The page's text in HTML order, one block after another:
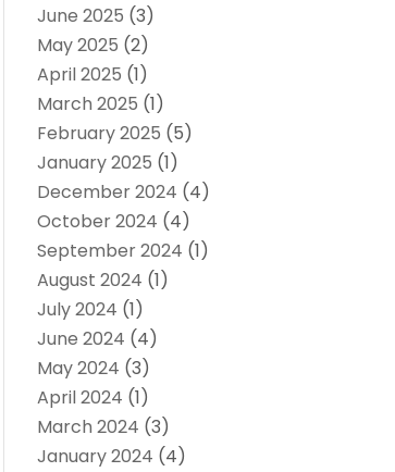
June 2025 (3)
May 2025 (2)
April 2025 (1)
March 2025 (1)
February 2025 (5)
January 2025 (1)
December 2024 (4)
October 2024 (4)
September 2024 (1)
August 2024 (1)
July 2024 (1)
June 2024 (4)
May 2024 (3)
April 2024 (1)
March 2024 (3)
January 2024 (4)